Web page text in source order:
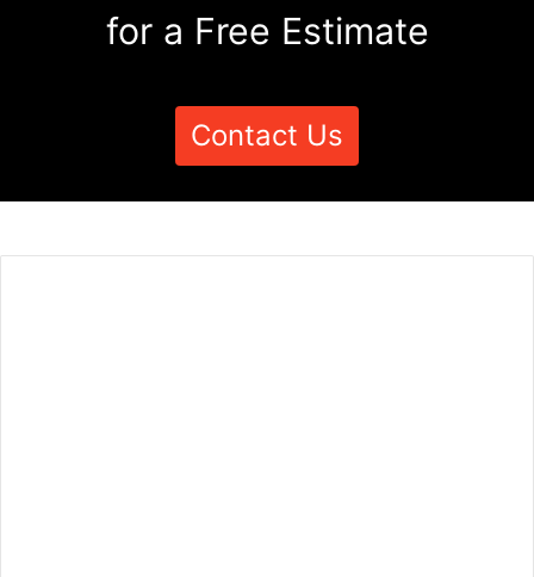
for a Free Estimate
Contact Us